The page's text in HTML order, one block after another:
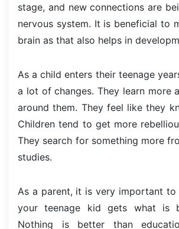
stage, and new connections are
nervous system. It is beneficial to
brain as that also helps in
As a child enters their teenage
a lot of changes. They learn more
around them. They feel like they
Children tend to get more
They search for something more
studies.
As a parent, it is very important to
your teenage kid gets what is
Nothing is better than